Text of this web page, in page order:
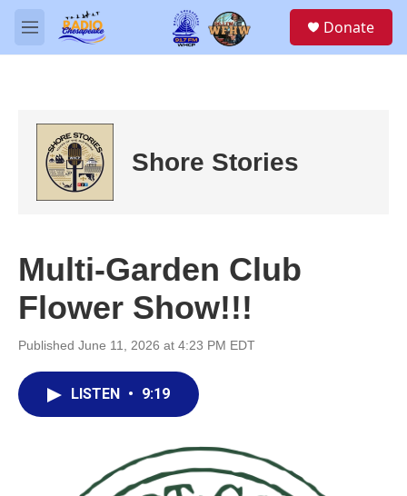
Skip to main content
M
e
Donate
Shore Stories
Multi-Garden Club
Flower Show!!!
Published June 11, 2026 at 4:23 PM EDT
LISTEN • 9:19